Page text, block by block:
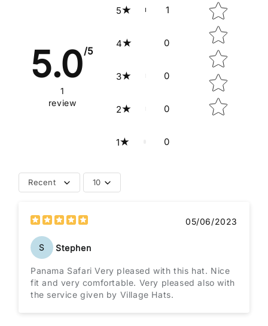
5.0/5
1
review
5 1
4 0
3 0
2 0
1 0
Star rating
Recent 10
05/06/2023
S Stephen
Panama Safari Very pleased with this hat. Nice
fit and very comfortable. Very pleased also with
the service given by Village Hats.